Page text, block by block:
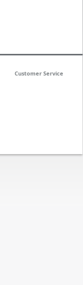
Customer Service